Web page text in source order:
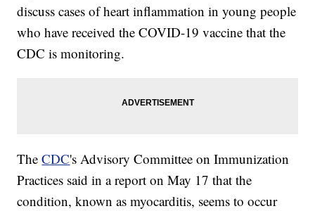
discuss cases of heart inflammation in young people
who have received the COVID-19 vaccine that the
CDC is monitoring.
TheCDC's Advisory Committee on Immunization
Practices said in a report on May 17 that the
condition, known as myocarditis, seems to occur